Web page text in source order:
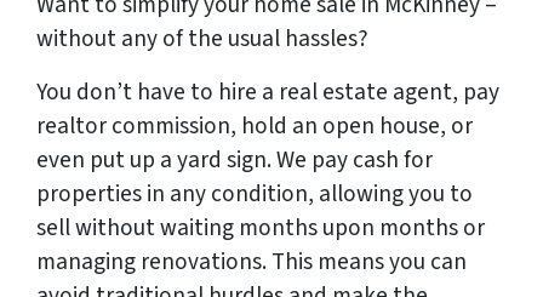
without any of the usual hassles?
You don’t have to hire a real estate agent, pay
realtor commission, hold an open house, or
even put up a yard sign. We pay cash for
properties in any condition, allowing you to
sell without waiting months upon months or
managing renovations. This means you can